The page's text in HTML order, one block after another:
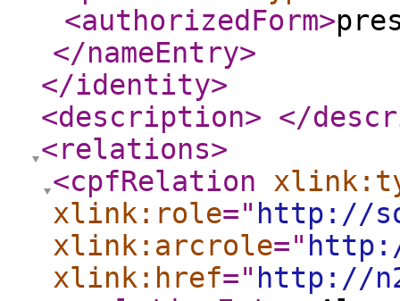
<authorizedForm>
</nameEntry>
</identity>
<description> </
<relations>
<cpfRelation
xlink:role=" http://
xlink:arcrole="
xlink:href=" http://